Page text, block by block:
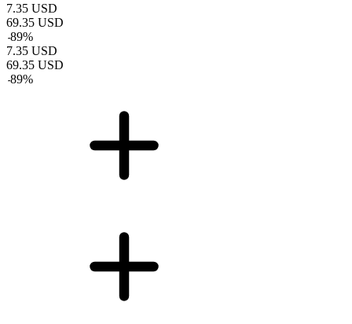
7.35 USD
69.35 USD
-89%
7.35 USD
69.35 USD
-89%